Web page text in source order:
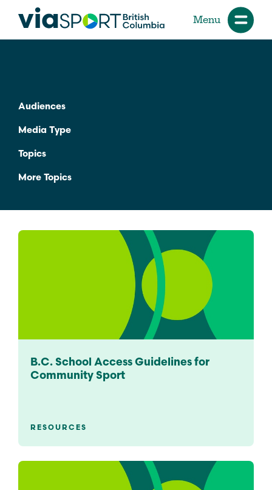
Menu
Audiences
Media Type
Topics
More Topics
B.C. School Access Guidelines for
Community Sport
RESOURCES